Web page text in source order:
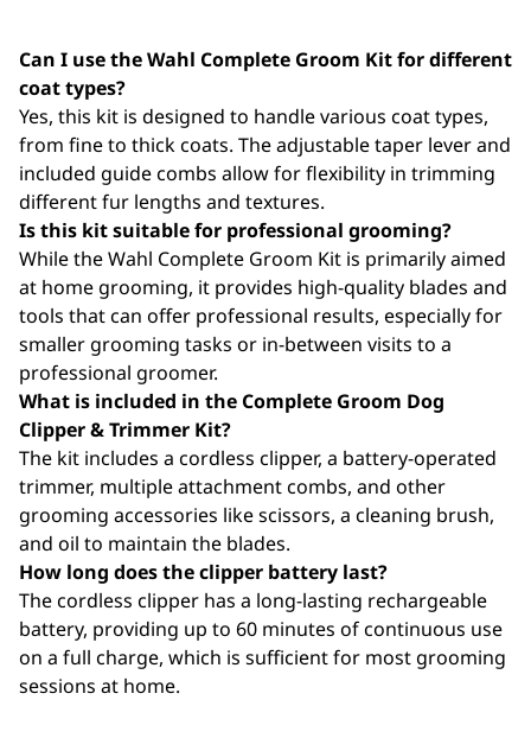
Can I use the Wahl Complete Groom Kit for different
coat types?
Yes, this kit is designed to handle various coat types,
from fine to thick coats. The adjustable taper lever and
included guide combs allow for flexibility in trimming
different fur lengths and textures.
Is this kit suitable for professional grooming?
While the Wahl Complete Groom Kit is primarily aimed
at home grooming, it provides high-quality blades and
tools that can offer professional results, especially for
smaller grooming tasks or in-between visits to a
professional groomer.
What is included in the Complete Groom Dog
Clipper & Trimmer Kit?
The kit includes a cordless clipper, a battery-operated
trimmer, multiple attachment combs, and other
grooming accessories like scissors, a cleaning brush,
and oil to maintain the blades.
How long does the clipper battery last?
The cordless clipper has a long-lasting rechargeable
battery, providing up to 60 minutes of continuous use
on a full charge, which is sufficient for most grooming
sessions at home.